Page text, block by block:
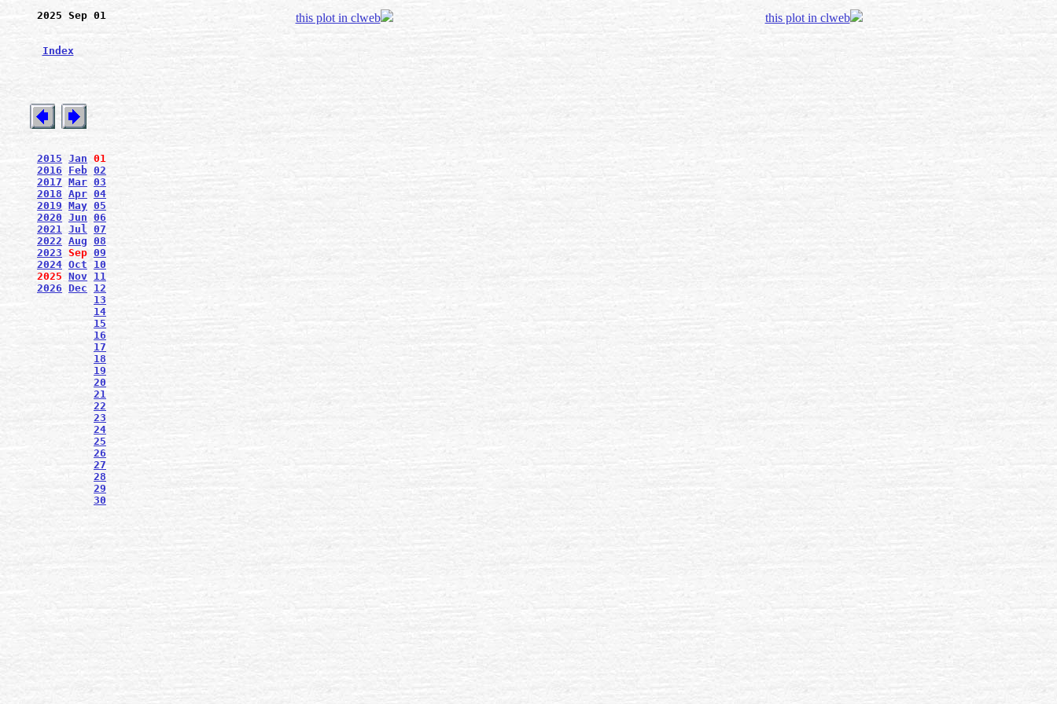
2025 Sep 01
Index
2015 Jan 01
2016
Feb 02
2017 Mar 03
2018 Apr 04
2019 May 05
2020 Jun 06
2021 Jul 07
2022 Aug 08
2023 Sep 09
2024 Oct
10
2025 Nov 11
2026 Dec
12
13
14
15
16
17
18
19
20
21
22
23
24
25
26
27
28
29
30
this plot in clweb this plot in clweb